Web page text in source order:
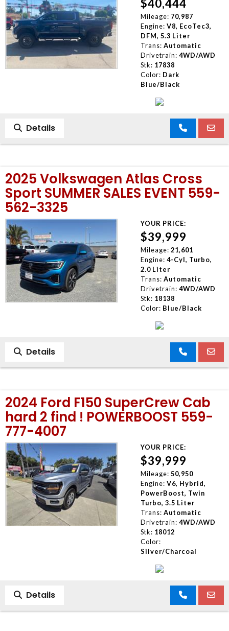
$40,444
Mileage: 70,987
Engine: V8, EcoTec3,
DFM, 5.3 Liter
Trans: Automatic
Drivetrain: 4WD/AWD
Stk: 17838
Color: Dark
Blue/Black
Details
2025 Volkswagen Atlas Cross
Sport SUMMER SALES EVENT 559-
562-3325
YOUR PRICE:
$39,999
Mileage: 21,601
Engine: 4-Cyl, Turbo,
2.0 Liter
Trans: Automatic
Drivetrain: 4WD/AWD
Stk: 18138
Color: Blue/Black
Details
2024 Ford F150 SuperCrew Cab
hard 2 find ! POWERBOOST 559-
777-4007
YOUR PRICE:
$39,999
Mileage: 50,950
Engine: V6, Hybrid,
PowerBoost, Twin
Turbo, 3.5 Liter
Trans: Automatic
Drivetrain: 4WD/AWD
Stk: 18012
Color:
Silver/Charcoal
Details